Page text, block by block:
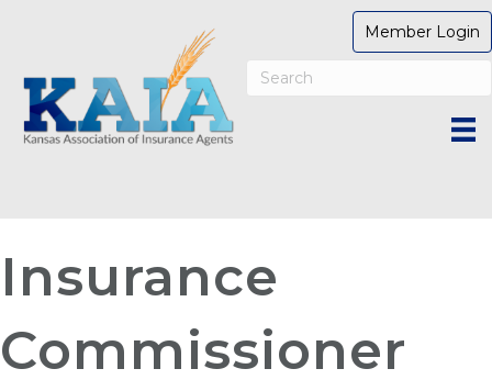
Member Login
Insurance
Commissioner